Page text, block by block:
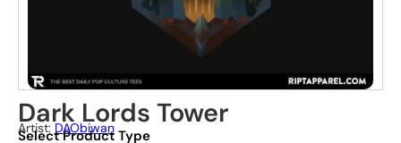
Dark Lords Tower
Artist: DAObiwan
Select Product Type